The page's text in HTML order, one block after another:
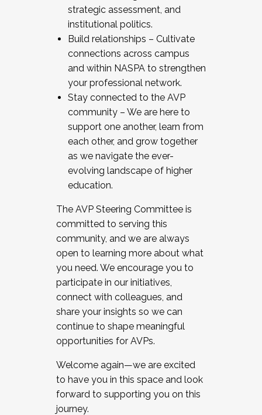
strategic assessment, and
institutional politics.
Build relationships – Cultivate
connections across campus
and within NASPA to strengthen
your professional network.
Stay connected to the AVP
community – We are here to
support one another, learn from
each other, and grow together
as we navigate the ever-
evolving landscape of higher
education.
The AVP Steering Committee is
committed to serving this
community, and we are always
open to learning more about what
you need. We encourage you to
participate in our initiatives,
connect with colleagues, and
share your insights so we can
continue to shape meaningful
opportunities for AVPs.
Welcome again—we are excited
to have you in this space and look
forward to supporting you on this
journey.